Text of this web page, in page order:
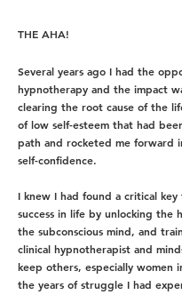
THE AHA!
Several years ago I had the
hypnotherapy and the impact
clearing the root cause of the
of low self-esteem that had
path and rocketed me forward
self-confidence.
I knew I had found a critical
success in life by unlocking the
the subconscious mind, and
clinical hypnotherapist and
keep others, especially women
the years of struggle I had